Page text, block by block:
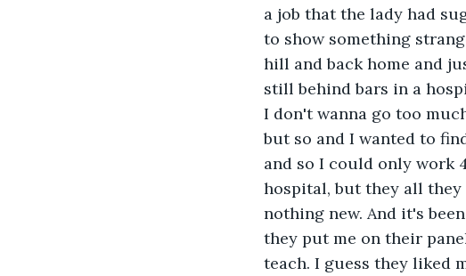
a job that the lady had
to show something
hill and back home and
still behind bars in a
I don't wanna go too
but so and I wanted to
and so I could only work
hospital, but they all they
nothing new. And it's
they put me on their
teach. I guess they liked